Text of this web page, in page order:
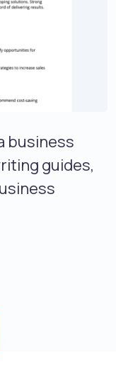
business
guides,